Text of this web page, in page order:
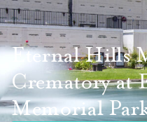
Eternal Hills
Crematory at
Memorial